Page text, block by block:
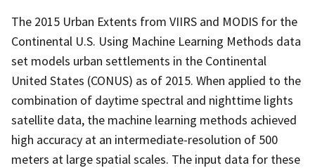
The 2015 Urban Extents from VIIRS and MODIS for the
Continental U.S. Using Machine Learning Methods data
set models urban settlements in the Continental
United States (CONUS) as of 2015. When applied to the
combination of daytime spectral and nighttime lights
satellite data, the machine learning methods achieved
high accuracy at an intermediate-resolution of 500
meters at large spatial scales. The input data for these